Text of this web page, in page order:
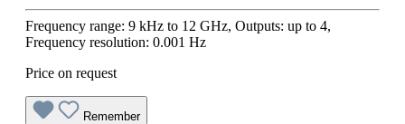
Frequency range: 9 kHz to 12 GHz, Outputs: up to 4,
Frequency resolution: 0.001 Hz
Price on request
Remember